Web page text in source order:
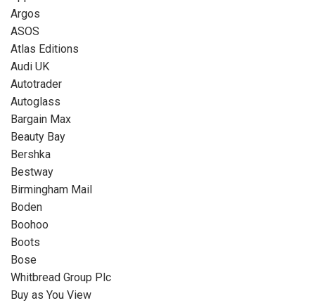
Argos
ASOS
Atlas Editions
Audi UK
Autotrader
Autoglass
Bargain Max
Beauty Bay
Bershka
Bestway
Birmingham Mail
Boden
Boohoo
Boots
Bose
Whitbread Group Plc
Buy as You View